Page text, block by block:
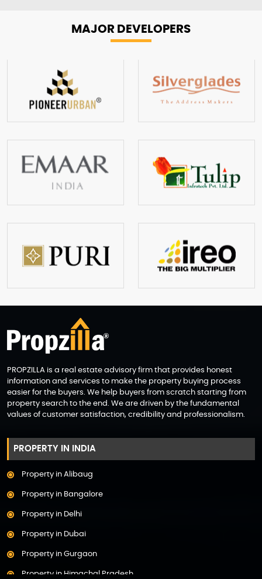
MAJOR DEVELOPERS
PROPZILLA is a real estate advisory firm that provides honest
information and services to make the property buying process
easier for the buyers. We help buyers from scratch starting from
property search to the end. We are driven by the fundamental
values of customer satisfaction, credibility and professionalism.
PROPERTY IN INDIA
Property in Alibaug
Property in Bangalore
Property in Delhi
Property in Dubai
Property in Gurgaon
Property in Himachal Pradesh